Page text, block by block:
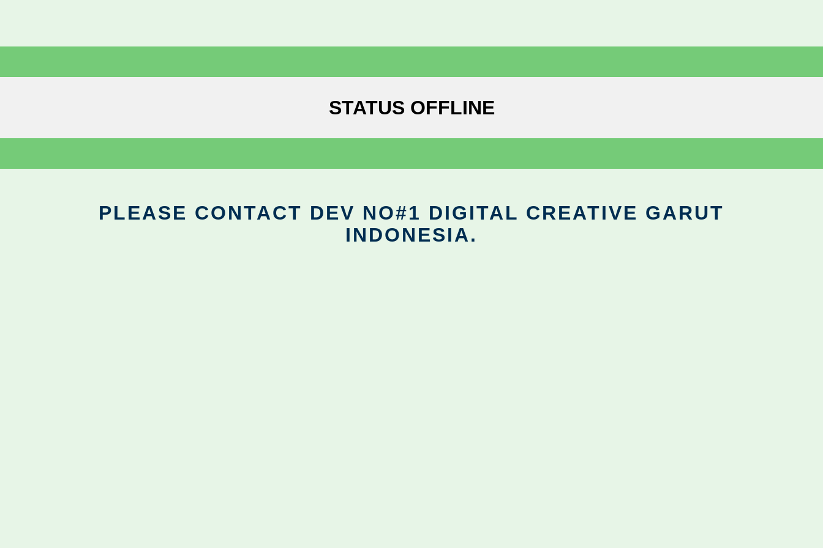
STATUS OFFLINE
PLEASE CONTACT DEV NO#1 DIGITAL CREATIVE GARUT
INDONESIA.